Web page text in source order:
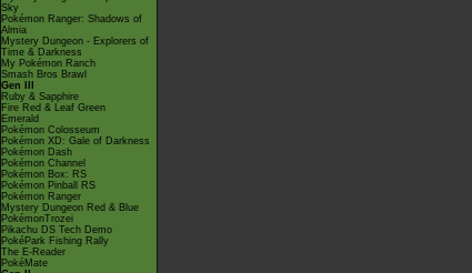
Sky
Pokémon Ranger: Shadows of
Almia
Mystery Dungeon - Explorers of
Time & Darkness
My Pokémon Ranch
Smash Bros Brawl
Gen III
Ruby & Sapphire
Fire Red & Leaf Green
Emerald
Pokémon Colosseum
Pokémon XD: Gale of Darkness
Pokémon Dash
Pokémon Channel
Pokémon Box: RS
Pokémon Pinball RS
Pokémon Ranger
Mystery Dungeon Red & Blue
PokémonTrozei
Pikachu DS Tech Demo
PokéPark Fishing Rally
The E-Reader
PokéMate